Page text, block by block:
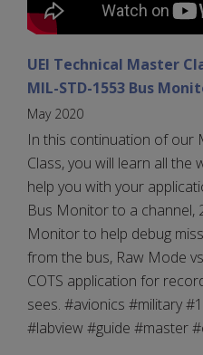
UEI Technical Master
MIL-STD-1553 Bus
May 2020
In this continuation of our
Class, you will learn all
help you with your
Bus Monitor to a channel,
Monitor to help debug
from the bus, Raw Mode
COTS application for
sees. #avionics #military
#labview #guide #master